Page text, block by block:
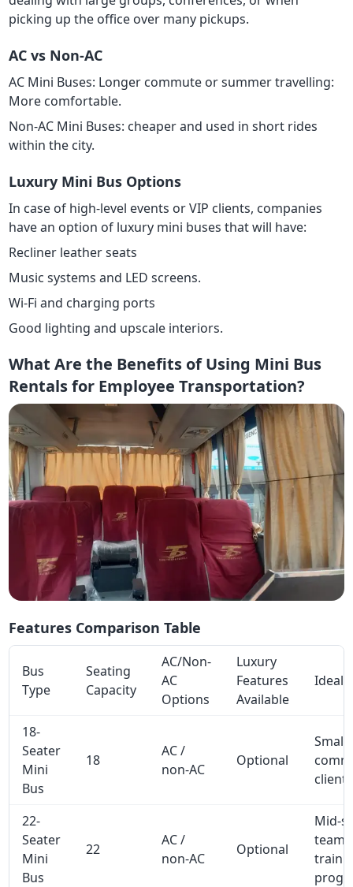
picking up the office over many pickups.
AC vs Non-AC
AC Mini Buses: Longer commute or summer travelling:
More comfortable.
Non-AC Mini Buses: cheaper and used in short rides
within the city.
Luxury Mini Bus Options
In case of high-level events or VIP clients, companies
have an option of luxury mini buses that will have:
Recliner leather seats
Music systems and LED screens.
Wi-Fi and charging ports
Good lighting and upscale interiors.
What Are the Benefits of Using Mini Bus
Rentals for Employee Transportation?
Features Comparison Table
Bus
Type
Seating
Capacity
AC/Non-
AC
Options
Luxury
Features
Available
Ideal
18-
Seater
Mini
Bus
18
AC /
non-AC
Optional
Small
client
22-
Seater
Mini
Bus
22
AC /
non-AC
Optional
Mid-
team